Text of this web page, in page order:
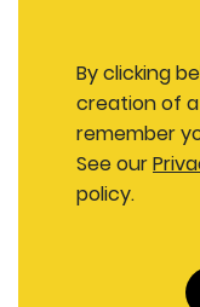
By clicking
creation of
remember
See our
policy.